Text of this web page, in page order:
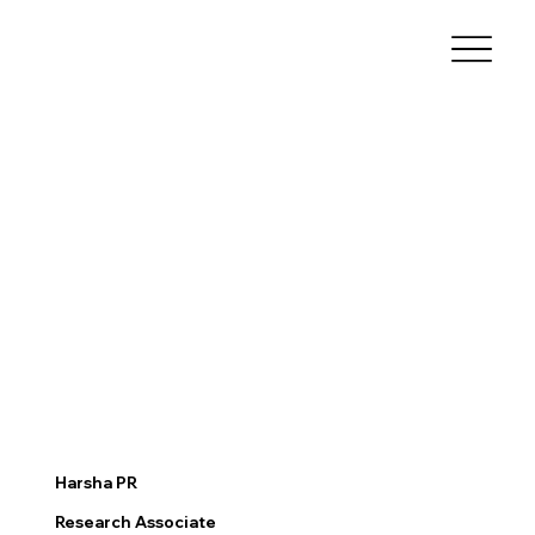
Harsha PR
Research Associate